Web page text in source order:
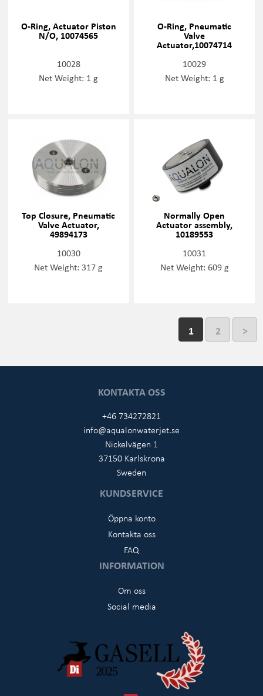
O-Ring, Actuator Piston
N/O, 10074565
10028
Net Weight: 1 g
O-Ring, Pneumatic
Valve
Actuator,10074714
10029
Net Weight: 1 g
Top Closure, Pneumatic
Valve Actuator,
49894173
10030
Net Weight: 317 g
Normally Open
Actuator assembly,
10189553
10031
Net Weight: 609 g
1 2 >
KONTAKTA OSS
+46 734272821
info@aqualonwaterjet.se
Nickelvägen 1
37150 Karlskrona
Sweden
KUNDSERVICE
Öppna konto
Kontakta oss
FAQ
INFORMATION
Om oss
Social media